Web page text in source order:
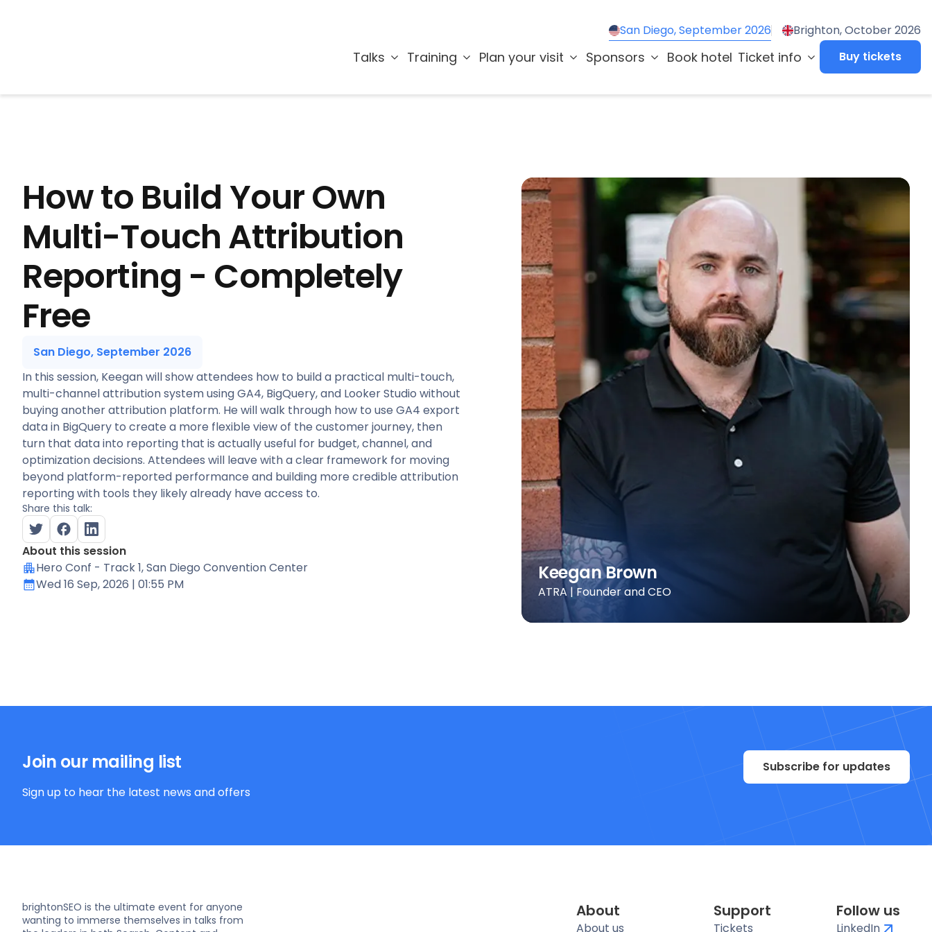
San Diego, September 2026 Brighton, October 2026
Talks Training Plan your visit Sponsors Book hotel Ticket info Buy tickets
How to Build Your Own
Multi-Touch Attribution
Reporting - Completely
Free
San Diego, September 2026
In this session, Keegan will show attendees how to build a practical multi-touch,
multi-channel attribution system using GA4, BigQuery, and Looker Studio without
buying another attribution platform. He will walk through how to use GA4 export
data in BigQuery to create a more flexible view of the customer journey, then
turn that data into reporting that is actually useful for budget, channel, and
optimization decisions. Attendees will leave with a clear framework for moving
beyond platform-reported performance and building more credible attribution
reporting with tools they likely already have access to.
Share this talk:
About this session
Hero Conf - Track 1, San Diego Convention Center
Wed 16 Sep, 2026 | 01:55 PM
Keegan Brown
ATRA | Founder and CEO
Join our mailing list
Sign up to hear the latest news and offers
Subscribe for updates
brightonSEO is the ultimate event for anyone
wanting to immerse themselves in talks from
About
About us
Support
Tickets
Follow us
LinkedIn